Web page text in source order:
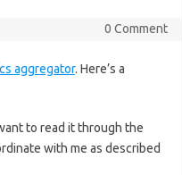
0 Comment
aggregator. Here’s a
to read it through the
with me as described